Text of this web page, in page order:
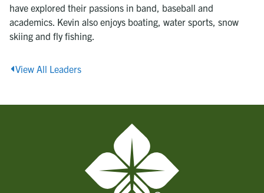
have explored their passions in band, baseball and
academics. Kevin also enjoys boating, water sports, snow
skiing and fly fishing.
View All Leaders